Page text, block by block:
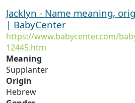
Jacklyn - Name meaning,
| BabyCenter
https://www.babycenter.com/
12445.htm
Meaning
Supplanter
Origin
Hebrew